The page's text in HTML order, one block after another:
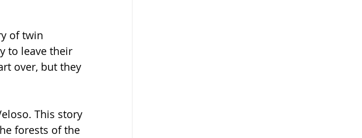
of twin
to leave their
over, but they
This story
forests of the